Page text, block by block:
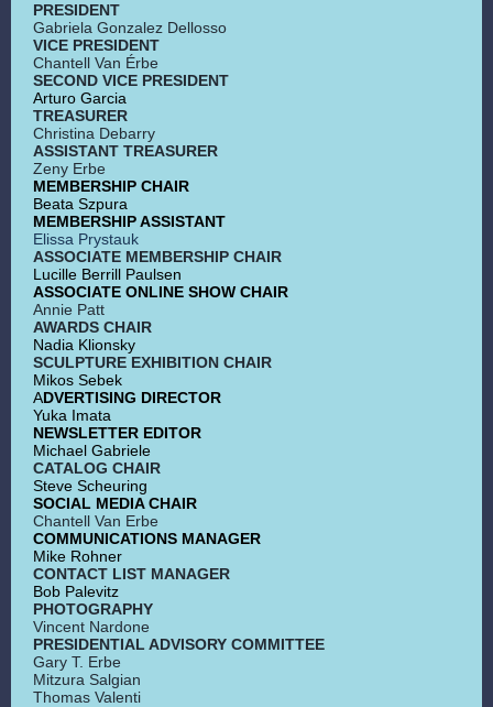
PRESIDENT
Gabriela Gonzalez Dellosso
VICE PRESIDENT
Chantell Van Érbe
SECOND VICE PRESIDENT
Arturo Garcia
TREASURER
Christina Debarry
ASSISTANT TREASURER
Zeny Erbe
MEMBERSHIP CHAIR
Beata Szpura
MEMBERSHIP ASSISTANT
Elissa Prystauk
ASSOCIATE MEMBERSHIP CHAIR
Lucille Berrill Paulsen
ASSOCIATE ONLINE SHOW CHAIR
Annie Patt
AWARDS CHAIR
Nadia Klionsky
SCULPTURE EXHIBITION CHAIR
Mikos Sebek
ADVERTISING DIRECTOR
Yuka Imata
NEWSLETTER EDITOR
Michael Gabriele
CATALOG CHAIR
Steve Scheuring
SOCIAL MEDIA CHAIR
Chantell Van Erbe
COMMUNICATIONS MANAGER
Mike Rohner
CONTACT LIST MANAGER
Bob Palevitz
PHOTOGRAPHY
Vincent Nardone
PRESIDENTIAL ADVISORY COMMITTEE
Gary T. Erbe
Mitzura Salgian
Thomas Valenti